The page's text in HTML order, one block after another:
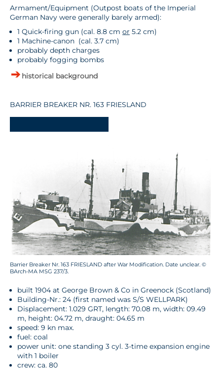
Armament/Equipment (Outpost boats of the Imperial
German Navy were generally barely armed):
1 Quick-firing gun (cal. 8.8 cm or 5.2 cm)
1 Machine-canon (cal. 3.7 cm)
probably depth charges
probably fogging bombs
historical background
BARRIER BREAKER NR. 163 FRIESLAND
Barrier Breaker Nr. 163 FRIESLAND after War Modification. Date unclear. ©
BArch-MA MSG 237/3.
built 1904 at George Brown & Co in Greenock (Scotland)
Building-Nr.: 24 (first named was S/S WELLPARK)
Displacement: 1.029 GRT, length: 70.08 m, width: 09.49
m, height: 04.72 m, draught: 04.65 m
speed: 9 kn max.
fuel: coal
power unit: one standing 3 cyl. 3-time expansion engine
with 1 boiler
crew: ca. 80